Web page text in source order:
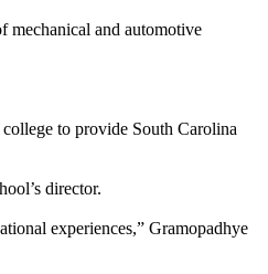
mechanical and automotive
to provide South Carolina
director.
experiences,” Gramopadhye